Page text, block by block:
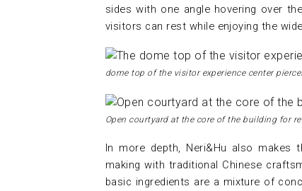
sides with one angle hovering over
visitors can rest while enjoying the
dome top of the visitor experience center
Open courtyard at the core of the building for
In more depth, Neri&Hu also
making with traditional Chinese
basic ingredients are a mixture of